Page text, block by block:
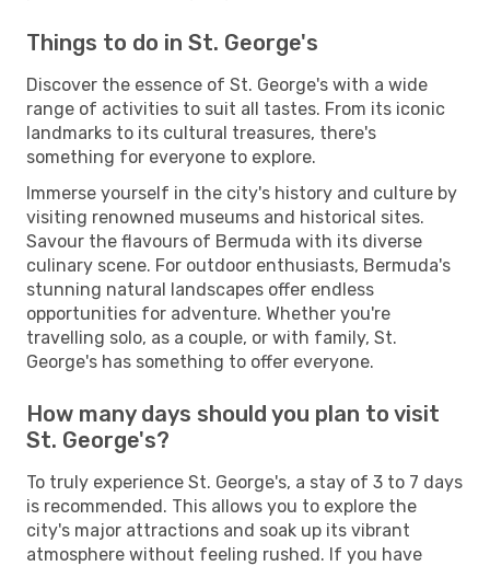
Things to do in St. George's
Discover the essence of St. George's with a wide
range of activities to suit all tastes. From its iconic
landmarks to its cultural treasures, there's
something for everyone to explore.
Immerse yourself in the city's history and culture by
visiting renowned museums and historical sites.
Savour the flavours of Bermuda with its diverse
culinary scene. For outdoor enthusiasts, Bermuda's
stunning natural landscapes offer endless
opportunities for adventure. Whether you're
travelling solo, as a couple, or with family, St.
George's has something to offer everyone.
How many days should you plan to visit
St. George's?
To truly experience St. George's, a stay of 3 to 7 days
is recommended. This allows you to explore the
city's major attractions and soak up its vibrant
atmosphere without feeling rushed. If you have